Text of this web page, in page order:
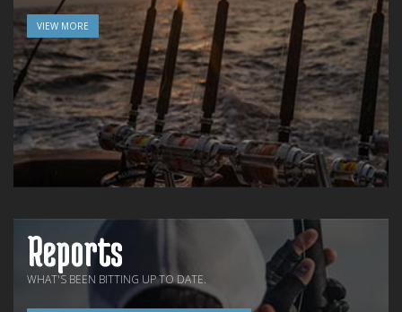
VIEW MORE
Reports
WHAT'S BEEN BITTING UP TO DATE.